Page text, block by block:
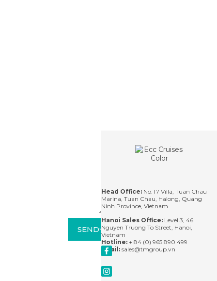
SEND
Head Office: No.T7 Villa, Tuan Chau
Marina, Tuan Chau, Halong, Quang
Ninh Province, Vietnam
Hanoi Sales Office: Level 3, 46
Nguyen Truong To Street, Hanoi,
Vietnam
Hotline: + 84 (0) 965 890 499
Email: sales@tmgroup.vn